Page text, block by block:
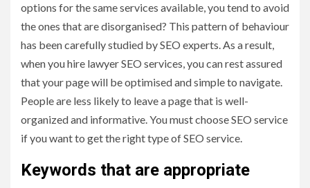
options for the same services available, you tend to avoid
the ones that are disorganised? This pattern of behaviour
has been carefully studied by SEO experts. As a result,
when you hire lawyer SEO services, you can rest assured
that your page will be optimised and simple to navigate.
People are less likely to leave a page that is well-
organized and informative. You must choose SEO service
if you want to get the right type of SEO service.
Keywords that are appropriate